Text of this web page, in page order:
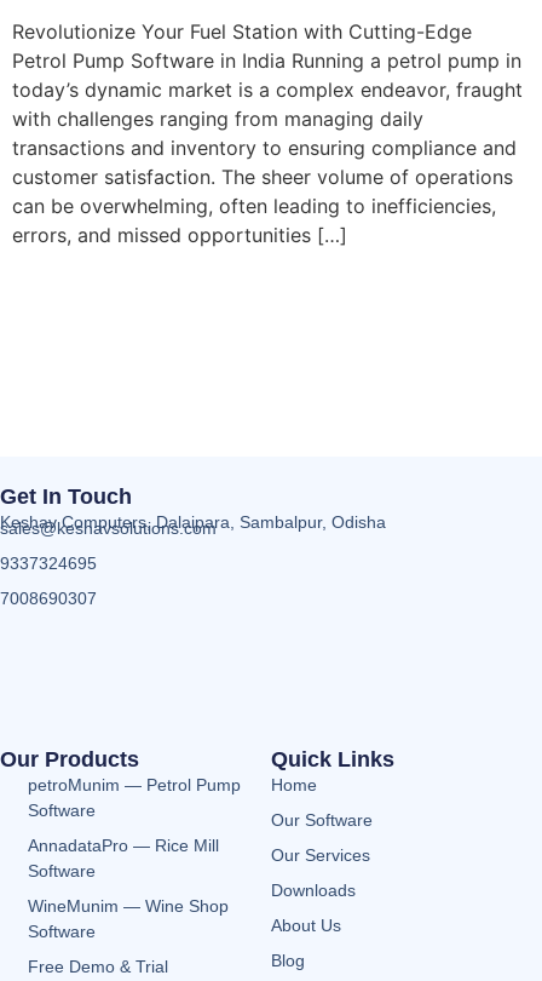
Revolutionize Your Fuel Station with Cutting-Edge
Petrol Pump Software in India Running a petrol pump in
today’s dynamic market is a complex endeavor, fraught
with challenges ranging from managing daily
transactions and inventory to ensuring compliance and
customer satisfaction. The sheer volume of operations
can be overwhelming, often leading to inefficiencies,
errors, and missed opportunities […]
Our Products
petroMunim — Petrol Pump
Software
AnnadataPro — Rice Mill
Software
WineMunim — Wine Shop
Software
Free Demo & Trial
Quick Links
Home
Our Software
Our Services
Downloads
About Us
Blog
Get In Touch
Keshav Computers, Dalaipara, Sambalpur, Odisha
sales@keshavsolutions.com
9337324695
7008690307